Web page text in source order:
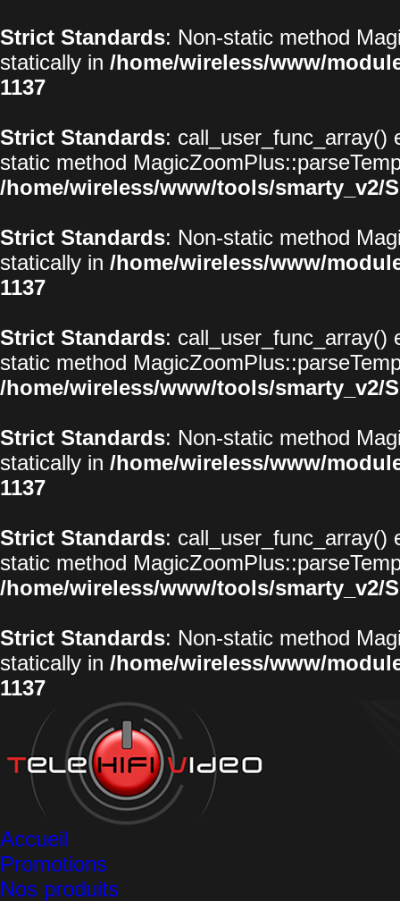
Strict Standards: Non-static method
statically in /home/wireless/www/
1137
Strict Standards: call_user_func_array()
static method
/home/wireless/www/tools/smarty_v2/
Strict Standards: Non-static method
statically in /home/wireless/www/
1137
Strict Standards: call_user_func_array()
static method
/home/wireless/www/tools/smarty_v2/
Strict Standards: Non-static method
statically in /home/wireless/www/
1137
Strict Standards: call_user_func_array()
static method
/home/wireless/www/tools/smarty_v2/
Strict Standards: Non-static method
statically in /home/wireless/www/
1137
Accueil
Promotions
Nos produits